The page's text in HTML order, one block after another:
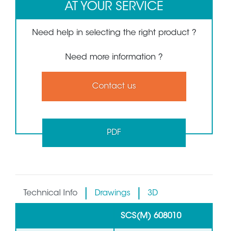
AT YOUR SERVICE
Need help in selecting the right product ?
Need more information ?
Contact us
PDF
Technical Info Drawings 3D
SCS(M) 608010